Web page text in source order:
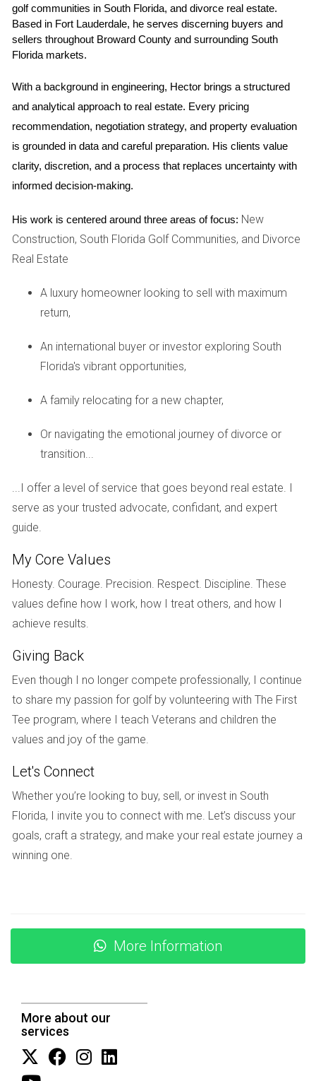
received quotes for homeowners' insurance, they were
shocked to discover that premiums would add nearly $300
to their monthly expenses. Faced with this unexpected
ultimately decided to postpone their purchase. Their story
is not unique; many first-time buyers are finding it difficult to
navigate the financial landscape shaped by high insurance
costs.
Case Study: Retirees Looking to Downsize
Linda, who wish to downsize from their large family home in
Coral Springs. They envisioned moving into a cozy condo
near the beach, but were taken aback by the steep
insurance premiums associated with coastal properties.
Despite having sufficient savings for a comfortable
carefully. The additional cost of insurance forced them to
reconsider their ideal location and even led them to explore
manageable. This shift not only affects their quality of life
IMPACT ON SELLERS
Sellers are not immune to the effects of rising insurance
premiums either. Many homeowners who might have
considered selling their properties are now hesitant due to
concerns about how these costs could impact potential
buyers’ willingness to make an offer. The fear is palpable
among sellers like Jessica, who has lived in her Miami
neighborhood flourished, but she hesitates to list her
property because she fears that buyers will be deterred by
high insurance rates. This hesitation can lead to fewer
homes being listed for sale, which in turn creates an
imbalance in supply and demand that can drive prices up
MARKET TRENDS AND
PREDICTIONS
As we look toward the future of South Florida's real estate
Increased Interest in Inland Properties: As coastal
areas become less attractive due to high insurance
Shift Toward New Construction: Builders may focus
on developing properties that meet modern
lowering future insurance costs.
Greater Demand for Insurance Education: As
golf communities in South Florida, and divorce real estate.
Based in Fort Lauderdale, he serves discerning buyers and
sellers throughout Broward County and surrounding South
Florida markets.
With a background in engineering, Hector brings a structured
and analytical approach to real estate. Every pricing
recommendation, negotiation strategy, and property evaluation
is grounded in data and careful preparation. His clients value
clarity, discretion, and a process that replaces uncertainty with
informed decision-making.
His work is centered around three areas of focus: New
Construction, South Florida Golf Communities, and Divorce
Real Estate
A luxury homeowner looking to sell with maximum
return,
An international buyer or investor exploring South
Florida's vibrant opportunities,
A family relocating for a new chapter,
Or navigating the emotional journey of divorce or
transition...
...I offer a level of service that goes beyond real estate. I
serve as your trusted advocate, confidant, and expert
guide.
My Core Values
Honesty. Courage. Precision. Respect. Discipline. These
values define how I work, how I treat others, and how I
achieve results.
Giving Back
Even though I no longer compete professionally, I continue
to share my passion for golf by volunteering with The First
Tee program, where I teach Veterans and children the
values and joy of the game.
Let's Connect
Whether you’re looking to buy, sell, or invest in South
Florida, I invite you to connect with me. Let’s discuss your
goals, craft a strategy, and make your real estate journey a
winning one.
More Information
More about our
services